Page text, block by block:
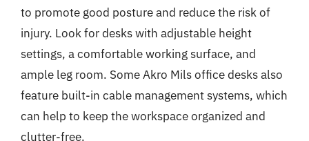
to promote good posture and reduce the risk of
injury. Look for desks with adjustable height
settings, a comfortable working surface, and
ample leg room. Some Akro Mils office desks also
feature built-in cable management systems, which
can help to keep the workspace organized and
clutter-free.